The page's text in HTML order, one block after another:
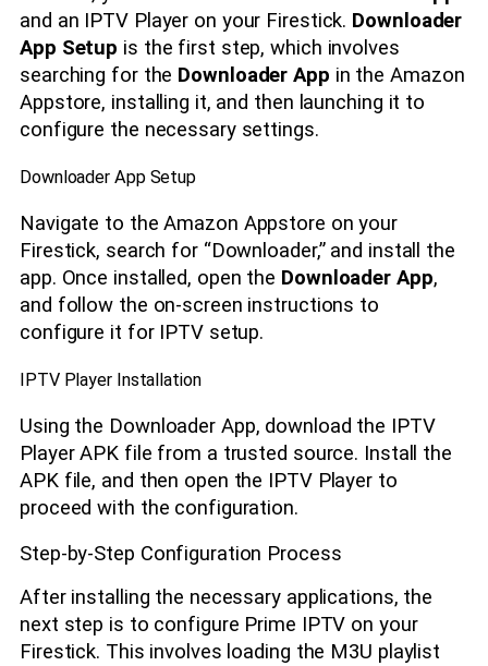
and an IPTV Player on your Firestick. Downloader
App Setup is the first step, which involves
searching for the Downloader App in the Amazon
Appstore, installing it, and then launching it to
configure the necessary settings.
Downloader App Setup
Navigate to the Amazon Appstore on your
Firestick, search for “Downloader,” and install the
app. Once installed, open the Downloader App,
and follow the on-screen instructions to
configure it for IPTV setup.
IPTV Player Installation
Using the Downloader App, download the IPTV
Player APK file from a trusted source. Install the
APK file, and then open the IPTV Player to
proceed with the configuration.
Step-by-Step Configuration Process
After installing the necessary applications, the
next step is to configure Prime IPTV on your
Firestick. This involves loading the M3U playlist